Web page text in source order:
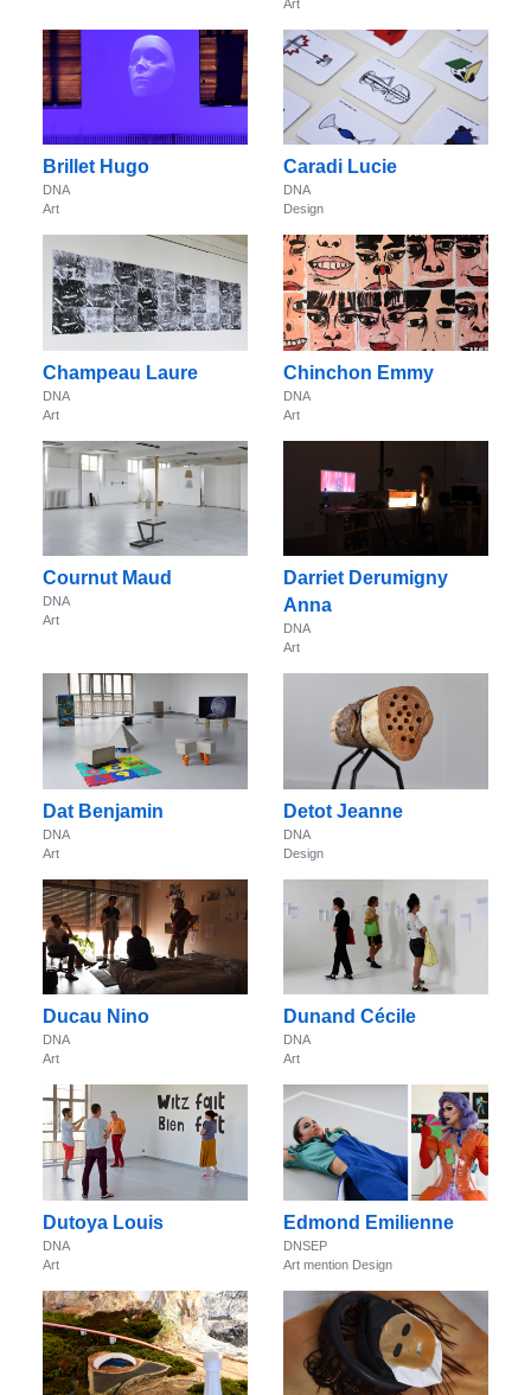
Art
Brillet Hugo
DNA
Art
Caradi Lucie
DNA
Design
Champeau Laure
DNA
Art
Chinchon Emmy
DNA
Art
Cournut Maud
DNA
Art
Darriet Derumigny
Anna
DNA
Art
Dat Benjamin
DNA
Art
Detot Jeanne
DNA
Design
Ducau Nino
DNA
Art
Dunand Cécile
DNA
Art
Dutoya Louis
DNA
Art
Edmond Emilienne
DNSEP
Art mention Design